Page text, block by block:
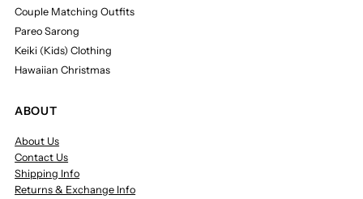
Couple Matching Outfits
Pareo Sarong
Keiki (Kids) Clothing
Hawaiian Christmas
ABOUT
About Us
Contact Us
Shipping Info
Returns & Exchange Info